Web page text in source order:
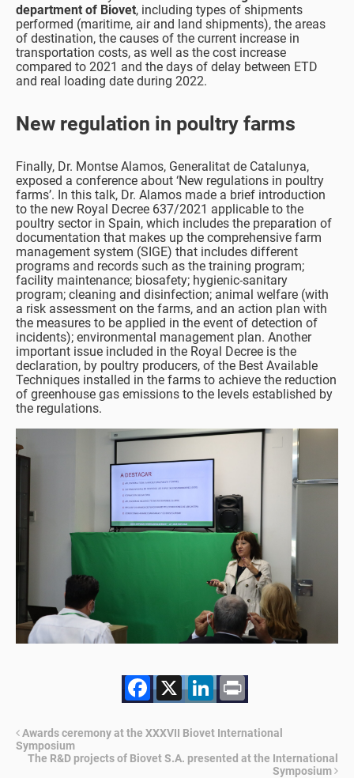
department of Biovet, including types of shipments
performed (maritime, air and land shipments), the areas
of destination, the causes of the current increase in
transportation costs, as well as the cost increase
compared to 2021 and the days of delay between ETD
and real loading date during 2022.
New regulation in poultry farms
Finally, Dr. Montse Alamos, Generalitat de Catalunya,
exposed a conference about ‘New regulations in poultry
farms’. In this talk, Dr. Alamos made a brief introduction
to the new Royal Decree 637/2021 applicable to the
poultry sector in Spain, which includes the preparation of
documentation that makes up the comprehensive farm
management system (SIGE) that includes different
programs and records such as the training program;
facility maintenance; biosafety; hygienic-sanitary
program; cleaning and disinfection; animal welfare (with
a risk assessment on the farms, and an action plan with
the measures to be applied in the event of detection of
incidents); environmental management plan. Another
important issue included in the Royal Decree is the
declaration, by poultry producers, of the Best Available
Techniques installed in the farms to achieve the reduction
of greenhouse gas emissions to the levels established by
the regulations.
Facebook
X LinkedIn
Print
Awards ceremony at the XXXVII Biovet International
Symposium
The R&D projects of Biovet S.A. presented at the International
Symposium